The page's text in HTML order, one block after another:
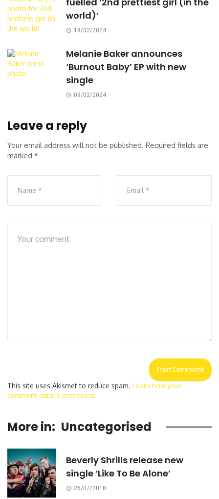
world)’
18/02/2024
Melanie Baker announces
‘Burnout Baby’ EP with new
single
09/02/2024
Leave a reply
Your email address will not be published. Required fields are
marked *
This site uses Akismet to reduce spam. Learn how your
comment data is processed.
More in: Uncategorised
Beverly Shrills release new
single ‘Like To Be Alone’
26/07/2018